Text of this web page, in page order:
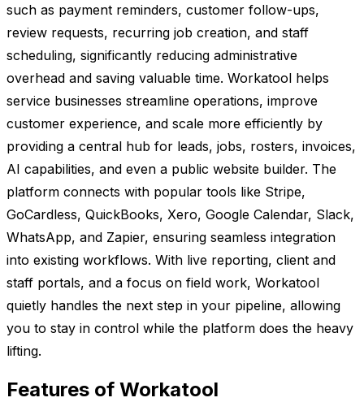
such as payment reminders, customer follow-ups,
review requests, recurring job creation, and staff
scheduling, significantly reducing administrative
overhead and saving valuable time. Workatool helps
service businesses streamline operations, improve
customer experience, and scale more efficiently by
providing a central hub for leads, jobs, rosters, invoices,
AI capabilities, and even a public website builder. The
platform connects with popular tools like Stripe,
GoCardless, QuickBooks, Xero, Google Calendar, Slack,
WhatsApp, and Zapier, ensuring seamless integration
into existing workflows. With live reporting, client and
staff portals, and a focus on field work, Workatool
quietly handles the next step in your pipeline, allowing
you to stay in control while the platform does the heavy
lifting.
Features of Workatool